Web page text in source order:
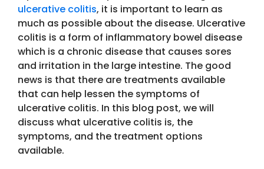
ulcerative colitis, it is important to learn as
much as possible about the disease. Ulcerative
colitis is a form of inflammatory bowel disease
which is a chronic disease that causes sores
and irritation in the large intestine. The good
news is that there are treatments available
that can help lessen the symptoms of
ulcerative colitis. In this blog post, we will
discuss what ulcerative colitis is, the
symptoms, and the treatment options
available.